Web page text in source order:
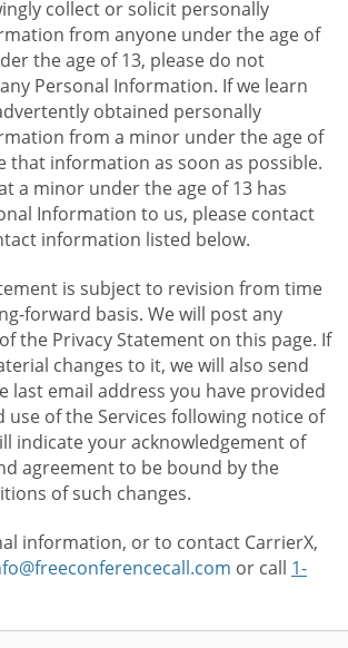
collect or solicit personally
from anyone under the age of
the age of 13, please do not
Personal Information. If we learn
obtained personally
from a minor under the age of
that information as soon as possible.
a minor under the age of 13 has
Information to us, please contact
information listed below.
is subject to revision from time
forward basis. We will post any
the Privacy Statement on this page. If
changes to it, we will also send
last email address you have provided
use of the Services following notice of
indicate your acknowledgement of
agreement to be bound by the
of such changes.
information, or to contact CarrierX,
or call 1-